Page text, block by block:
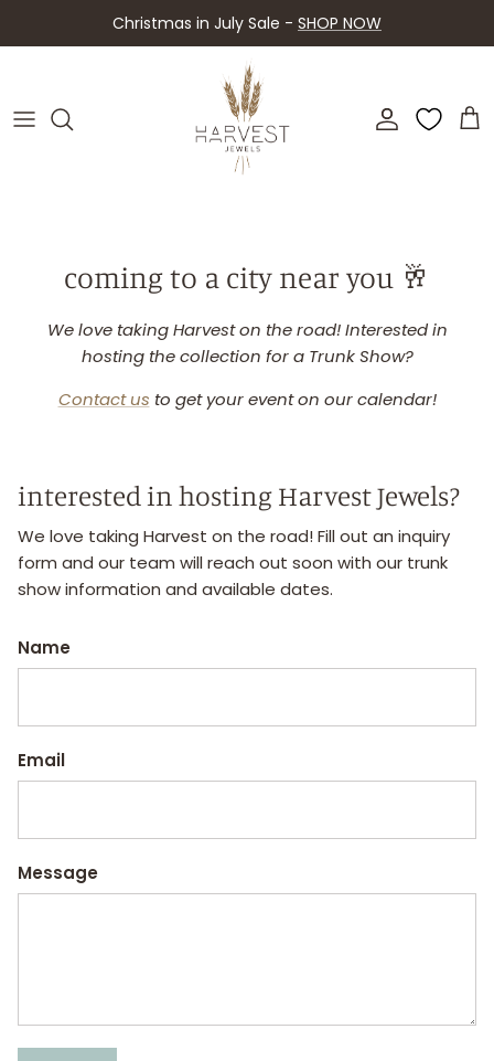
Christmas in July Sale - SHOP NOW
Shop By Collection
coming to a city near you 🥂
We love taking Harvest on the road! Interested in
hosting the collection for a Trunk Show?
Contact us to get your event on our calendar!
interested in hosting Harvest Jewels?
We love taking Harvest on the road! Fill out an inquiry
form and our team will reach out soon with our trunk
show information and available dates.
Name
Email
Message